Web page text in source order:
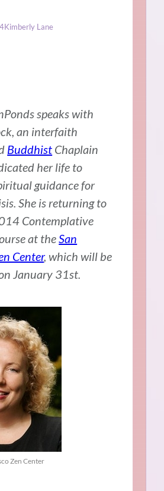
Kimberly Lane
speaks with
an interfaith
Buddhist Chaplain
her life to
guidance for
She is returning to
Contemplative
at theSan
Center, which will be
January 31st.
Zen Center